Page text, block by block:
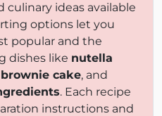
ideas available
options let you
popular and the
dishes like nutella
cake, and
. Each recipe
instructions and